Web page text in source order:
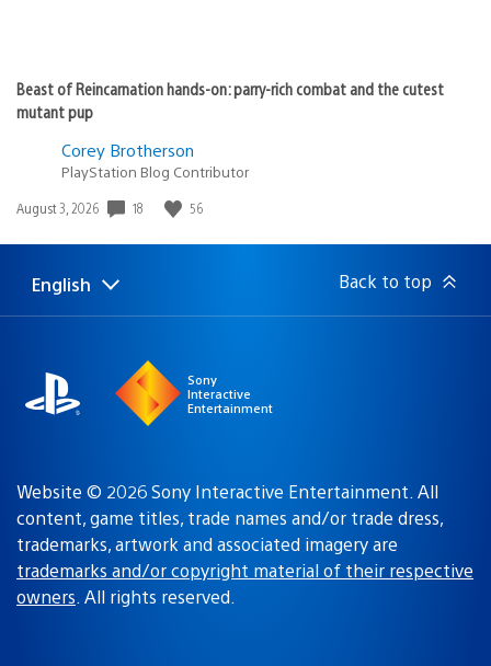
Beast of Reincarnation hands-on: parry-rich combat and the cutest
mutant pup
Corey Brotherson
PlayStation Blog Contributor
Date
August 3, 2026 18 56
Select
a
Current
region:
English Back to top
Sony
Interactive
Entertainment
Website © 2026 Sony Interactive Entertainment. All
content, game titles, trade names and/or trade dress,
trademarks, artwork and associated imagery are
trademarks and/or copyright material of their respective
owners. All rights reserved.